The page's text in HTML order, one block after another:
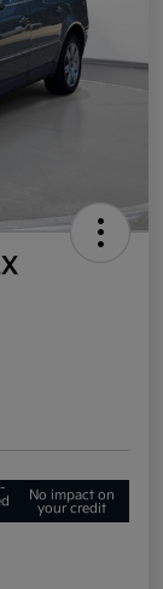
No impact on
your credit